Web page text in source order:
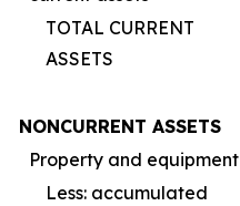
TOTAL CURRENT
ASSETS
NONCURRENT ASSETS
Property and equipment
Less: accumulated